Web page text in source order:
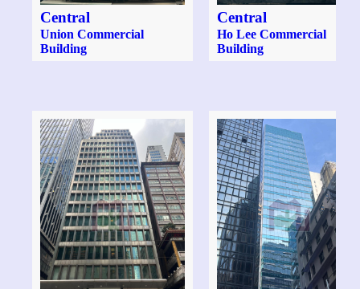
Central
Union Commercial
Building
Central
Ho Lee Commercial
Building